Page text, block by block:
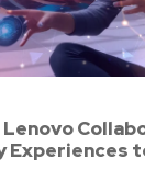
Lenovo